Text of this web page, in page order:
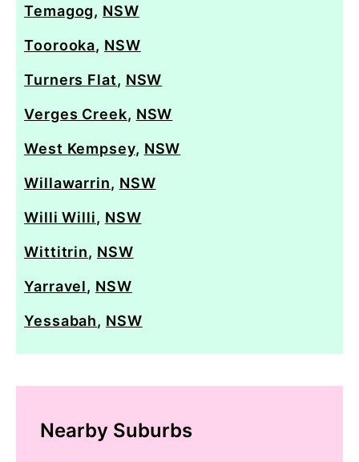
Temagog, NSW
Toorooka, NSW
Turners Flat, NSW
Verges Creek, NSW
West Kempsey, NSW
Willawarrin, NSW
Willi Willi, NSW
Wittitrin, NSW
Yarravel, NSW
Yessabah, NSW
Nearby Suburbs